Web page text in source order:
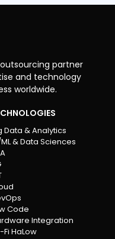
partner
and technology
worldwide.
Data & Analytics
& Data Sciences
Code
Integration
Fi HaLow